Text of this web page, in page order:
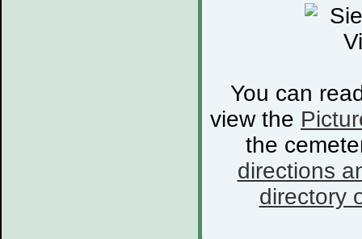
You can
view the
the
directions
directory